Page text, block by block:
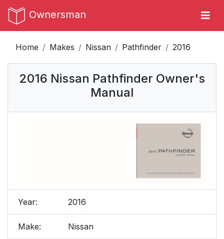
Ownersman
Home Makes Nissan Pathfinder 2016
2016 Nissan Pathfinder Owner's
Manual
Year: 2016
Make: Nissan